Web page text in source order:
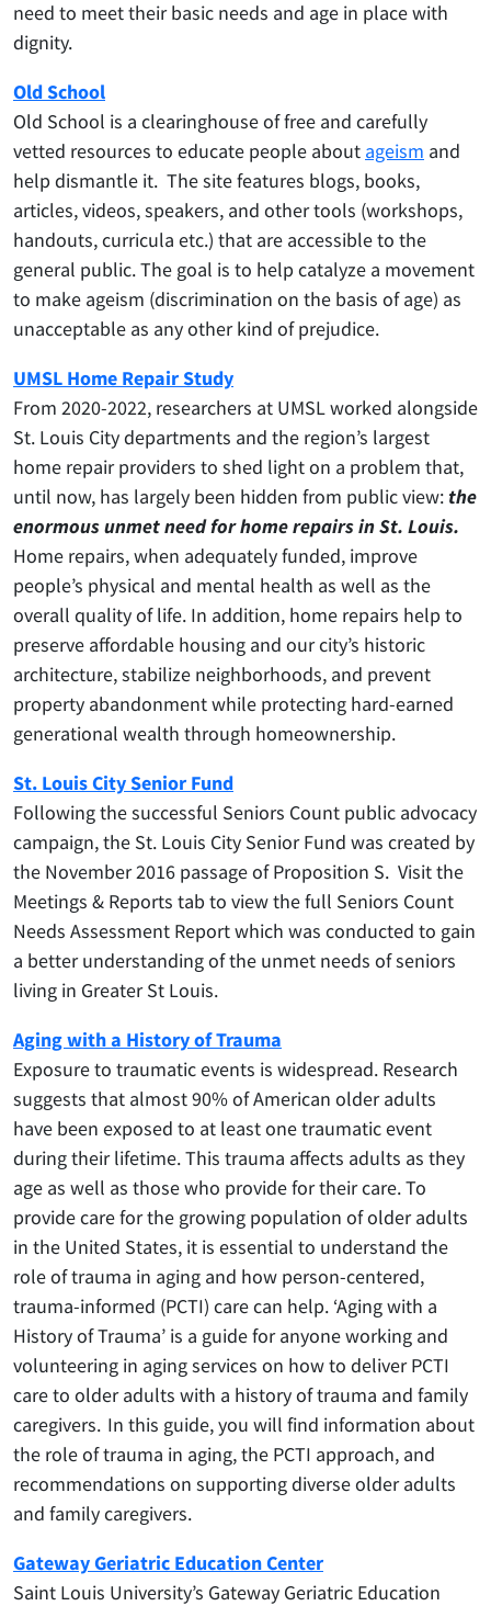
need to meet their basic needs and age in place with
dignity.
Old School
Old School is a clearinghouse of free and carefully
vetted resources to educate people about ageism and
help dismantle it. The site features blogs, books,
articles, videos, speakers, and other tools (workshops,
handouts, curricula etc.) that are accessible to the
general public.The goal is to help catalyze a movement
to make ageism (discrimination on the basis of age) as
unacceptable as any other kind of prejudice.
UMSL Home Repair Study
From 2020-2022, researchers at UMSL worked alongside
St. Louis City departments and the region’s largest
home repair providers to shed light on a problem that,
until now, has largely been hidden from public view: the
enormous unmet need for home repairs in St. Louis.
Home repairs, when adequately funded, improve
people’s physical and mental health as well as the
overall quality of life. In addition, home repairs help to
preserve affordable housing and our city’s historic
architecture, stabilize neighborhoods, and prevent
property abandonment while protecting hard-earned
generational wealth through homeownership.
St. Louis City Senior Fund
Following the successful Seniors Count public advocacy
campaign, the St. Louis City Senior Fund was created by
the November 2016 passage of Proposition S. Visit the
Meetings & Reports tab to view the full Seniors Count
Needs Assessment Report which was conducted to gain
a better understanding of the unmet needs of seniors
living in Greater St Louis.
Aging with a History of Trauma
Exposure to traumatic events is widespread. Research
suggests that almost 90% of American older adults
have been exposed to at least one traumatic event
during their lifetime. This trauma affects adults as they
age as well as those who provide for their care. To
provide care for the growing population of older adults
in the United States, it is essential to understand the
role of trauma in aging and how person-centered,
trauma-informed (PCTI) care can help. ‘Aging with a
History of Trauma’ is a guide for anyone working and
volunteering in aging services on how to deliver PCTI
care to older adults with a history of trauma and family
caregivers. In this guide, you will find information about
the role of trauma in aging, the PCTI approach, and
recommendations on supporting diverse older adults
and family caregivers.
Gateway Geriatric Education Center
​Saint Louis University’s Gateway Geriatric Education